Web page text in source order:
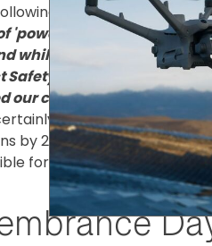
statement:
“Safety
'power failure' during
while we investigate the
Commission and
customers and we are
isn't the best time
by 23% last week.
for a full refund.